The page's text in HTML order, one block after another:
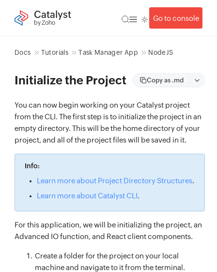
Catalyst
by Zoho
Go to console
Docs Tutorials Task Manager App NodeJS
Initialize the Project Copy as .md
You can now begin working on your Catalyst project
from the CLI. The first step is to initialize the project in an
empty directory. This will be the home directory of your
project, and all of the project files will be saved in it.
Info:
Learn more about Project Directory Structures.
Learn more about Catalyst CLI.
For this application, we will be initializing the project, an
Advanced IO function, and React client components.
Create a folder for the project on your local
machine and navigate to it from the terminal.